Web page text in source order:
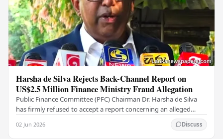
Harsha de Silva Rejects Back-Channel Report on
US$2.5 Million Finance Ministry Fraud Allegation
Public Finance Committee (PFC) Chairman Dr. Harsha de Silva
has firmly refused to accept a report concerning an alleged
02 Jun 2026 Discuss